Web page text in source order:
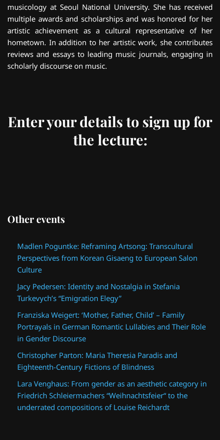
musicology at Seoul National University. She has received
multiple awards and scholarships and was honored for her
artistic achievement as a cultural representative of her
hometown. In addition to her artistic work, she contributes
reviews and essays to leading music journals, engaging in
scholarly discourse on music.
Enter your details to sign up for
the lecture:
Other events
Madlen Poguntke: Reframing Artsong: Transcultural
Perspectives from Korean Gisaeng to European Salon
Culture
Jacy Pedersen: Identity and Nostalgia in Stefania
Turkevych’s “Emigration Elegy”
Franziska Weigert: ‘Mother, Father, Child’ – Family
Portrayals in German Romantic Lullabies and Their Role
in Gender Discourse
Christopher Parton: Maria Theresia Paradis and
Eighteenth-Century Fictions of Blindness
Lara Venghaus: From gender as an aesthetic category in
Friedrich Schleiermachers “Weihnachtsfeier“ to the
underrated compositions of Louise Reichardt